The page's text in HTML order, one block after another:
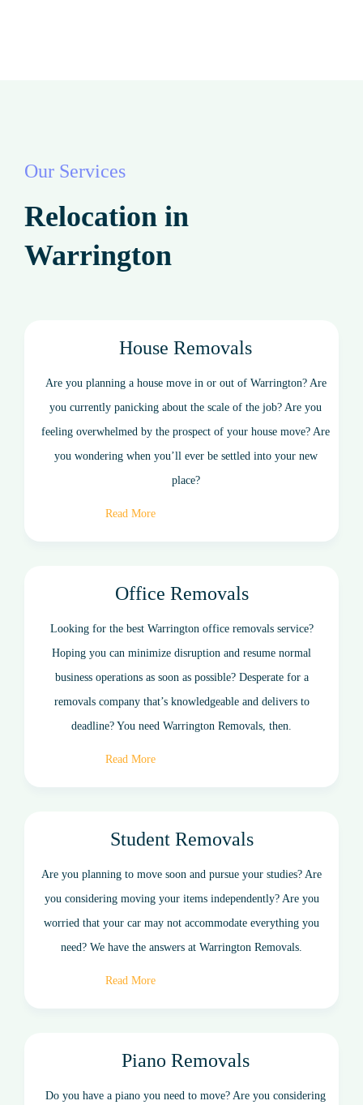
Our Services
Relocation in
Warrington
House Removals
Are you planning a house move in or out of Warrington? Are
you currently panicking about the scale of the job? Are you
feeling overwhelmed by the prospect of your house move? Are
you wondering when you’ll ever be settled into your new
place?
Read More
Office Removals
Looking for the best Warrington office removals service?
Hoping you can minimize disruption and resume normal
business operations as soon as possible? Desperate for a
removals company that’s knowledgeable and delivers to
deadline? You need Warrington Removals, then.
Read More
Student Removals
Are you planning to move soon and pursue your studies? Are
you considering moving your items independently? Are you
worried that your car may not accommodate everything you
need? We have the answers at Warrington Removals.
Read More
Piano Removals
Do you have a piano you need to move? Are you considering